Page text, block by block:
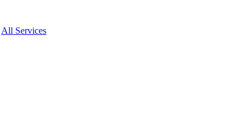
All Services